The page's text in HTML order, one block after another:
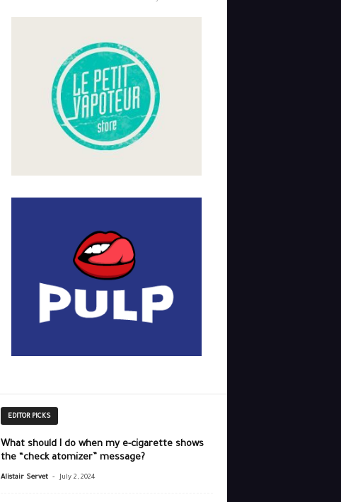
EDITOR PICKS
What should I do when my e-cigarette shows
the “check atomizer” message?
Alistair Servet - July 2, 2024